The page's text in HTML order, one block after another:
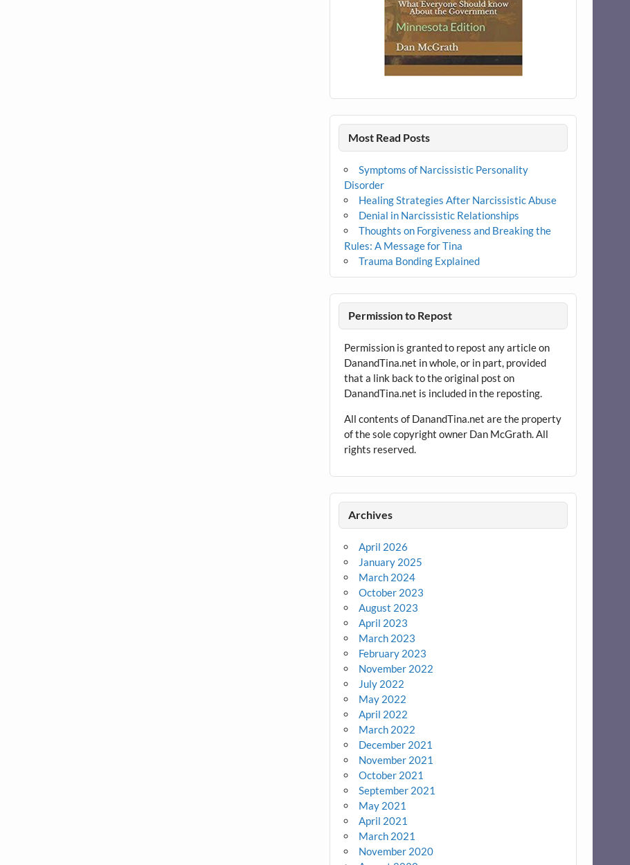
Most Read Posts
Symptoms of Narcissistic Personality
Disorder
Healing Strategies After Narcissistic Abuse
Denial in Narcissistic Relationships
Thoughts on Forgiveness and Breaking the
Rules: A Message for Tina
Trauma Bonding Explained
Permission to Repost
Permission is granted to repost any article on
DanandTina.net in whole, or in part, provided
that a link back to the original post on
DanandTina.net is included in the reposting.
All contents of DanandTina.net are the property
of the sole copyright owner Dan McGrath. All
rights reserved.
Archives
April 2026
January 2025
March 2024
October 2023
August 2023
April 2023
March 2023
February 2023
November 2022
July 2022
May 2022
April 2022
March 2022
December 2021
November 2021
October 2021
September 2021
May 2021
April 2021
March 2021
November 2020